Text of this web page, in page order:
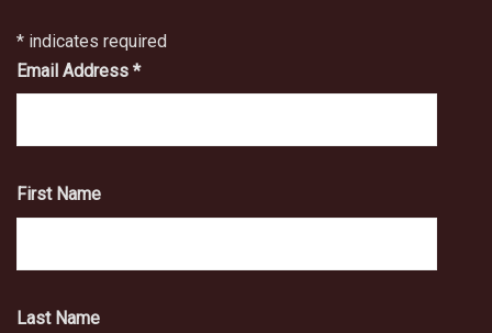
* indicates required
Email Address *
First Name
Last Name